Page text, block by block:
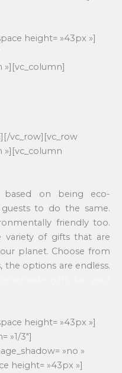
height= »43px »]
vc_row][vc_row
on being eco-
to do the same.
friendly too.
variety of gifts that are
planet. Choose from
options are endless.
height= »43px »]
»1/3″]
»no »
height= »43px »]